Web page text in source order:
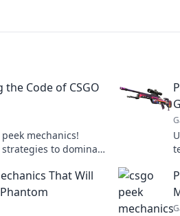
the Code of CSGO
mechanics!
to dominate
That Will